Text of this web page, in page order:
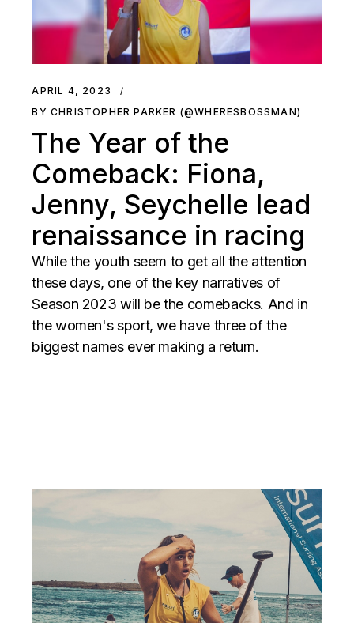
APRIL 4, 2023
BY CHRISTOPHER PARKER (@WHERESBOSSMAN)
The Year of the
Comeback: Fiona,
Jenny, Seychelle lead
renaissance in racing
While the youth seem to get all the attention
these days, one of the key narratives of
Season 2023 will be the comebacks. And in
the women's sport, we have three of the
biggest names ever making a return.